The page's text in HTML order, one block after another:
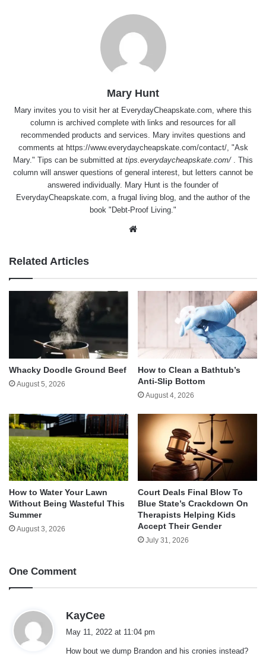
Mary Hunt
Mary invites you to visit her at EverydayCheapskate.com, where this
column is archived complete with links and resources for all
recommended products and services. Mary invites questions and
comments at https://www.everydaycheapskate.com/contact/, "Ask
Mary." Tips can be submitted at tips.everydaycheapskate.com/ . This
column will answer questions of general interest, but letters cannot be
answered individually. Mary Hunt is the founder of
EverydayCheapskate.com, a frugal living blog, and the author of the
book "Debt-Proof Living."
Related Articles
Whacky Doodle Ground Beef
August 5, 2026
How to Clean a Bathtub’s
Anti-Slip Bottom
August 4, 2026
How to Water Your Lawn
Without Being Wasteful This
Summer
August 3, 2026
Court Deals Final Blow To
Blue State’s Crackdown On
Therapists Helping Kids
Accept Their Gender
July 31, 2026
One Comment
KayCee
s
May 11, 2022 at 11:04 pm
How bout we dump Brandon and his cronies instead?